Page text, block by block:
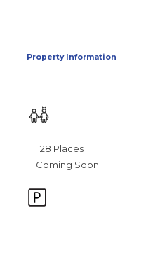
Property Information
128 Places
Coming Soon